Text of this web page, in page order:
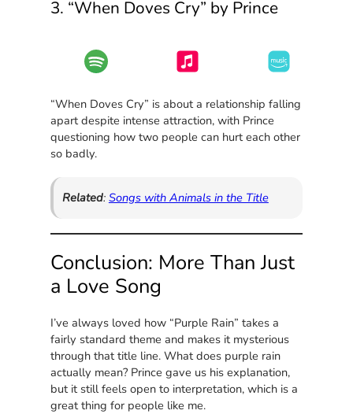
3. “When Doves Cry” by Prince
“When Doves Cry” is about a relationship falling
apart despite intense attraction, with Prince
questioning how two people can hurt each other
so badly.
Related: Songs with Animals in the Title
Conclusion: More Than Just
a Love Song
I’ve always loved how “Purple Rain” takes a
fairly standard theme and makes it mysterious
through that title line. What does purple rain
actually mean? Prince gave us his explanation,
but it still feels open to interpretation, which is a
great thing for people like me.